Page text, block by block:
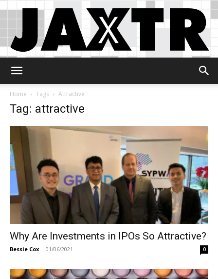
Home
Tags Attractive
Tag: attractive
Why Are Investments in IPOs So Attractive?
Bessie Cox - 01/06/2021 0